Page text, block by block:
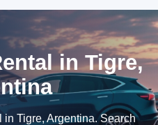
in Tigre,
Tigre, Argentina. Search